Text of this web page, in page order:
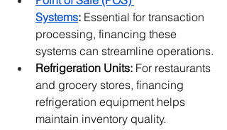
Systems: Essential for transaction
processing, financing these
systems can streamline operations.
Refrigeration Units: For restaurants
and grocery stores, financing
refrigeration equipment helps
maintain inventory quality.